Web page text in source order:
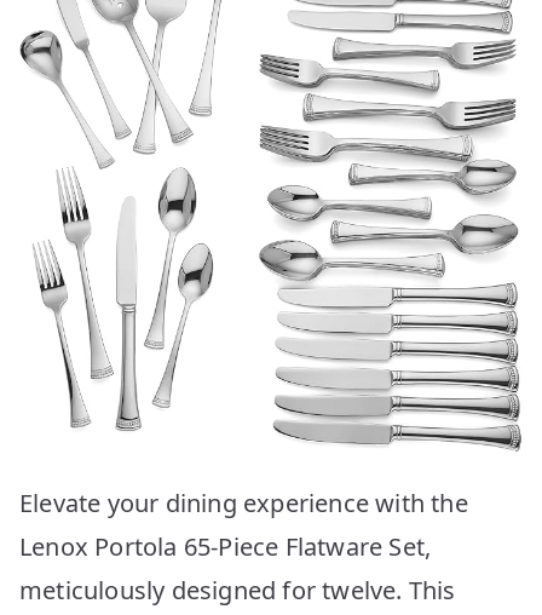
Elevate your dining experience with the
Lenox Portola 65-Piece Flatware Set,
meticulously designed for twelve. This